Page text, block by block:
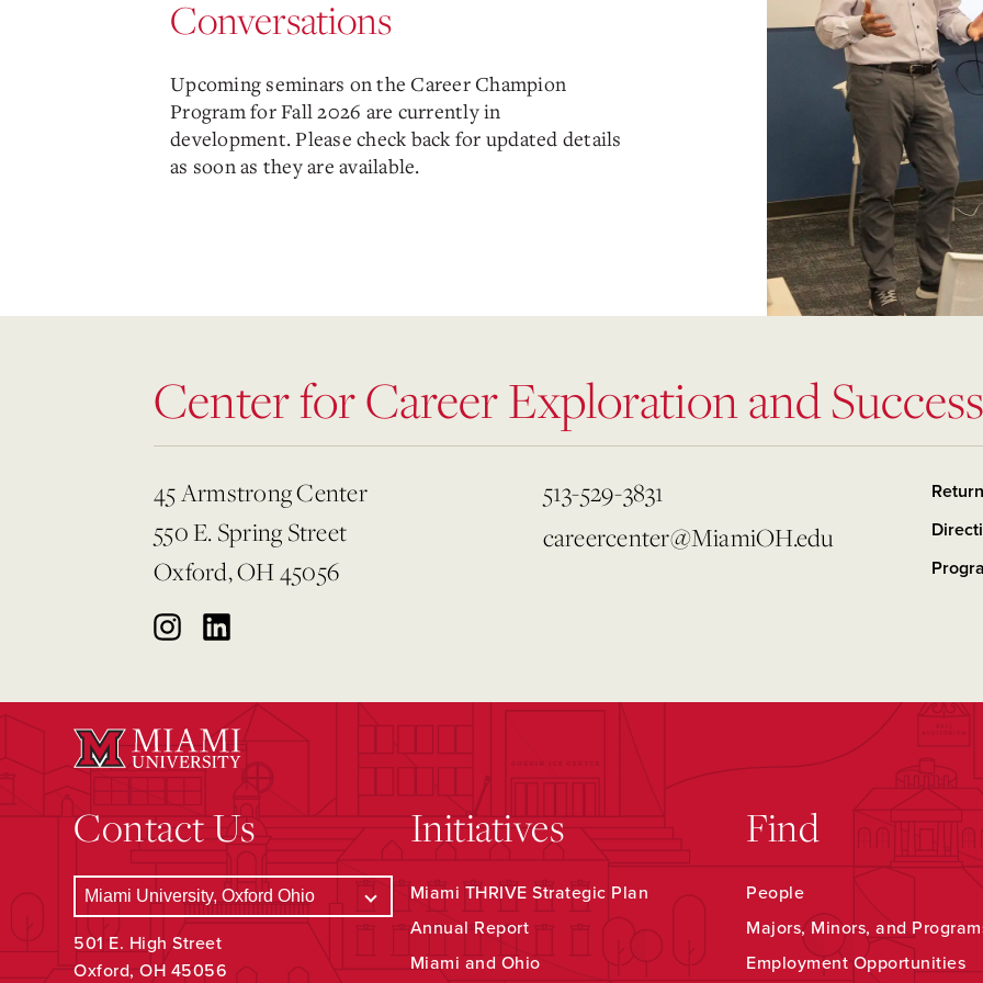
Conversations
Upcoming seminars on the Career Champion
Program for Fall 2026 are currently in
development. Please check back for updated details
as soon as they are available.
Center for Career Exploration and Success
45 Armstrong Center
550 E. Spring Street
Oxford, OH 45056
513-529-3831
careercenter@MiamiOH.edu
Contact Us
501 E. High Street
Oxford, OH 45056
Initiatives
Miami THRIVE Strategic Plan
Annual Report
Miami and Ohio
Find
People
Majors, Minors, and
Employment Opportunities